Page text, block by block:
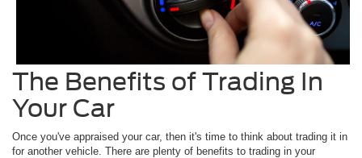
The Benefits of Trading In
Your Car
Once you've appraised your car, then it's time to think about trading it in
for another vehicle. There are plenty of benefits to trading in your